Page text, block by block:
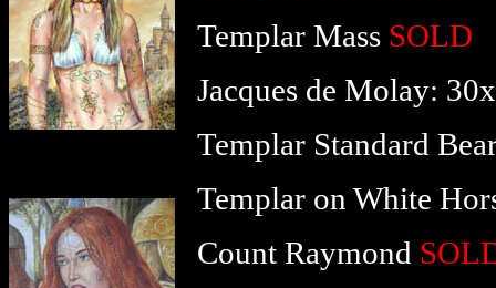
Templar Mass SOLD
Jacques de Molay:
Templar Standard
Templar on White
Count Raymond